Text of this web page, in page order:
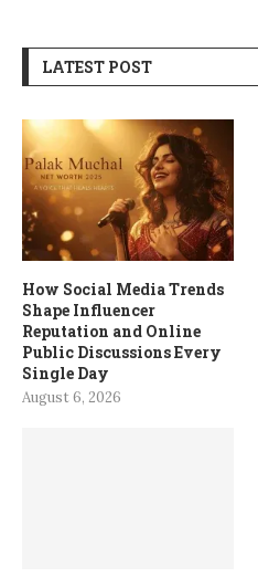
LATEST POST
How Social Media Trends
Shape Influencer
Reputation and Online
Public Discussions Every
Single Day
August 6, 2026